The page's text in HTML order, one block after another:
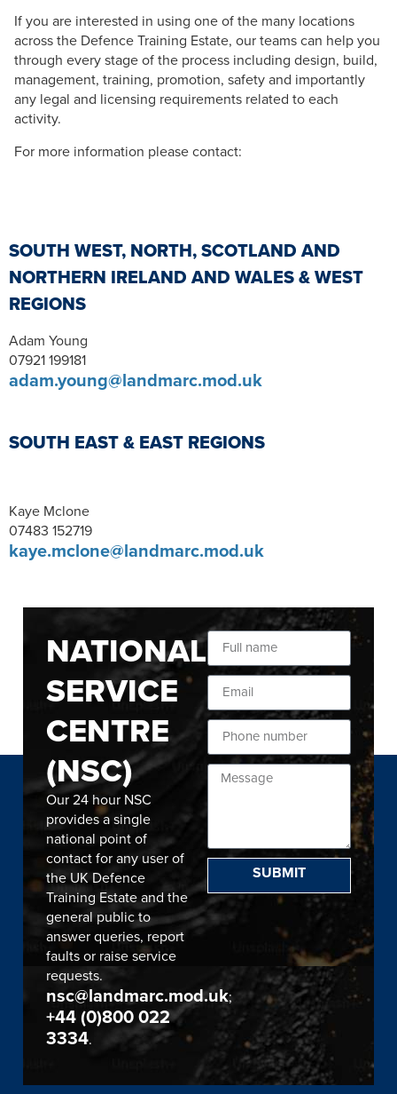
If you are interested in using one of the many locations
across the Defence Training Estate, our teams can help you
through every stage of the process including design, build,
management, training, promotion, safety and importantly
any legal and licensing requirements related to each
activity.
For more information please contact:
SOUTH WEST, NORTH, SCOTLAND AND
NORTHERN IRELAND AND WALES & WEST
REGIONS
Adam Young
07921 199181
adam.young@landmarc.mod.uk
SOUTH EAST & EAST REGIONS
Kaye Mclone
07483 152719
kaye.mclone@landmarc.mod.uk
NATIONAL
SERVICE
CENTRE
(NSC)
Our 24 hour NSC
provides a single
national point of
contact for any user of
the UK Defence
Training Estate and the
general public to
answer queries, report
faults or raise service
requests.
nsc@landmarc.mod.uk;
+44 (0)800 022
3334.
SUBMIT